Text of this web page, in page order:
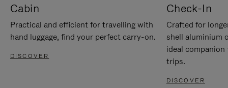
Cabin
Practical and efficient for travelling with
hand luggage, find your perfect carry-on.
DISCOVER
Check-In
Crafted for
shell aluminium
ideal
trips.
DISCOVER